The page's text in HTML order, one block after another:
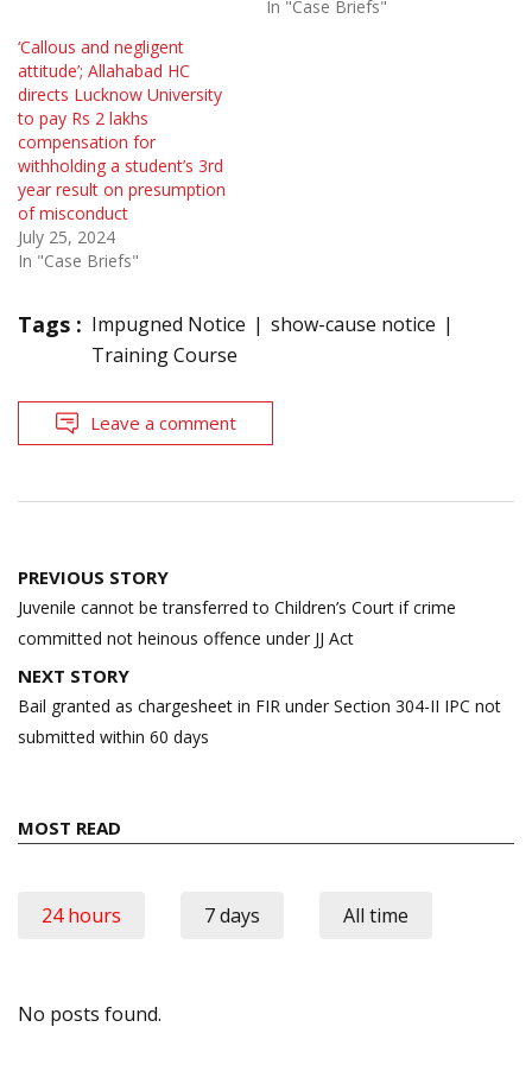
In "Case Briefs"
‘Callous and negligent
attitude’; Allahabad HC
directs Lucknow University
to pay Rs 2 lakhs
compensation for
withholding a student’s 3rd
year result on presumption
of misconduct
July 25, 2024
In "Case Briefs"
Tags : Impugned Notice
show-cause notice
Training Course
Leave a comment
Post
navigation
PREVIOUS STORY
Juvenile cannot be transferred to Children’s Court if crime
committed not heinous offence under JJ Act
NEXT STORY
Bail granted as chargesheet in FIR under Section 304-II IPC not
submitted within 60 days
MOST READ
24 hours 7 days All time
No posts found.